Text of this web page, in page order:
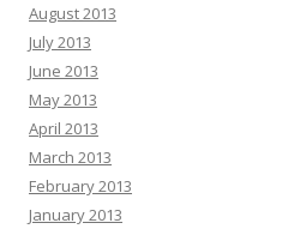
August 2013
July 2013
June 2013
May 2013
April 2013
March 2013
February 2013
January 2013